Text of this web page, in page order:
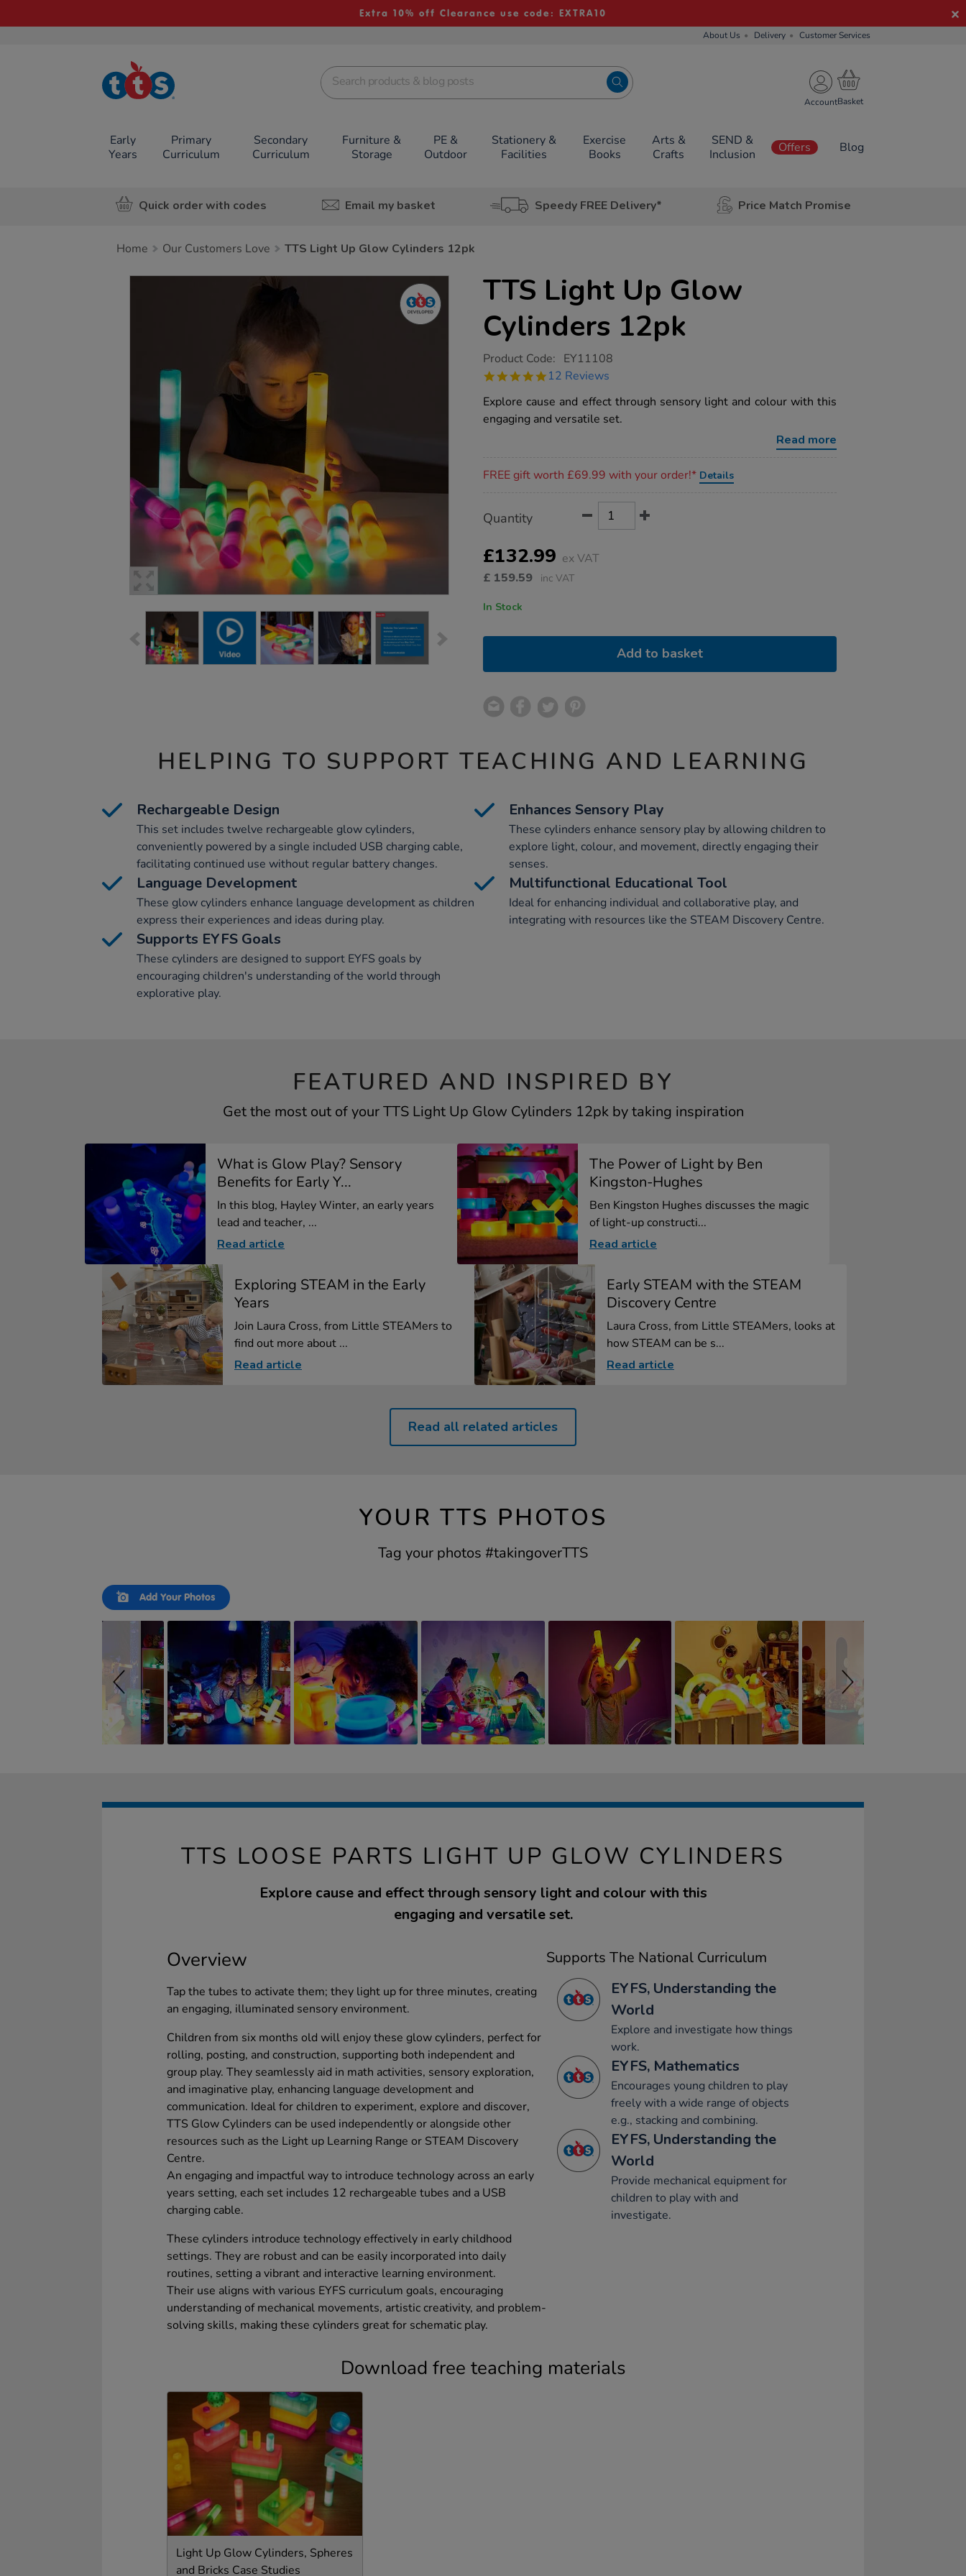
Extra 10% off Clearance use code: EXTRA10
About Us Delivery Customer Services
TTS School
Resources
Account
Early
Years
Primary
Curriculum
Secondary
Curriculum
Furniture &
Storage
PE &
Outdoor
Stationery &
Facilities
Exercise
Books
Arts &
Crafts
SEND &
Inclusion
Offers Blog
Quick order with codes Email my basket Speedy FREE Delivery* Price Match Promise
Home Our Customers Love TTS Light Up Glow Cylinders 12pk
TTS Light Up Glow
Cylinders 12pk
https://www.tts-
light-
glow-
cylinders-
12pk/1017601.html
Product Code: EY11108
4.8
rating
12 Reviews
Explore cause and effect through sensory light and colour with this
engaging and versatile set.
Read more
FREE gift worth £69.99 with your order!* Details
Actions
TO
OPTIONS
Quantity
£132.99 ex VAT
£ 159.59 inc VAT
In Stock
Add to basket
HELPING TO SUPPORT TEACHING AND LEARNING
Rechargeable Design
This set includes twelve rechargeable glow cylinders,
conveniently powered by a single included USB charging cable,
facilitating continued use without regular battery changes.
Enhances Sensory Play
These cylinders enhance sensory play by allowing children to
explore light, colour, and movement, directly engaging their
senses.
Language Development
These glow cylinders enhance language development as children
express their experiences and ideas during play.
Multifunctional Educational Tool
Ideal for enhancing individual and collaborative play, and
integrating with resources like the STEAM Discovery Centre.
Supports EYFS Goals
These cylinders are designed to support EYFS goals by
encouraging children's understanding of the world through
explorative play.
FEATURED AND INSPIRED BY
Get the most out of your TTS Light Up Glow Cylinders 12pk by taking inspiration
What is Glow Play? Sensory
Benefits for Early Y...
In this blog, Hayley Winter, an early years
lead and teacher, ...
Read article
The Power of Light by Ben
Kingston-Hughes
Ben Kingston Hughes discusses the magic
of light-up constructi...
Read article
Exploring STEAM in the Early
Years
Join Laura Cross, from Little STEAMers to
find out more about ...
Read article
Early STEAM with the STEAM
Discovery Centre
Laura Cross, from Little STEAMers, looks at
how STEAM can be s...
Read article
Read all related articles
YOUR TTS PHOTOS
Tag your photos #takingoverTTS
Slideshow
Slide
controls
Add Your Photos
TTS LOOSE PARTS LIGHT UP GLOW CYLINDERS
Explore cause and effect through sensory light and colour with this
engaging and versatile set.
Overview
Tap the tubes to activate them; they light up for three minutes, creating
an engaging, illuminated sensory environment.
Children from six months old will enjoy these glow cylinders, perfect for
rolling, posting, and construction, supporting both independent and
group play. They seamlessly aid in math activities, sensory exploration,
and imaginative play, enhancing language development and
communication. Ideal for children to experiment, explore and discover,
TTS Glow Cylinders can be used independently or alongside other
resources such as the Light up Learning Range or STEAM Discovery
Centre.
An engaging and impactful way to introduce technology across an early
years setting, each set includes 12 rechargeable tubes and a USB
charging cable.
These cylinders introduce technology effectively in early childhood
settings. They are robust and can be easily incorporated into daily
routines, setting a vibrant and interactive learning environment.
Their use aligns with various EYFS curriculum goals, encouraging
understanding of mechanical movements, artistic creativity, and problem-
solving skills, making these cylinders great for schematic play.
Supports The National Curriculum
EYFS, Understanding the
World
Explore and investigate how things
work.
EYFS, Mathematics
Encourages young children to play
freely with a wide range of objects
e.g., stacking and combining.
EYFS, Understanding the
World
Provide mechanical equipment for
children to play with and
investigate.
Download free teaching materials
Light Up Glow Cylinders, Spheres
and Bricks Case Studies